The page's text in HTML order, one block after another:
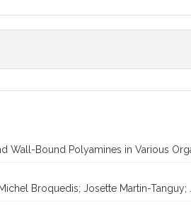
Wall-Bound Polyamines in Various
Broquedis; Josette Martin-Tanguy;